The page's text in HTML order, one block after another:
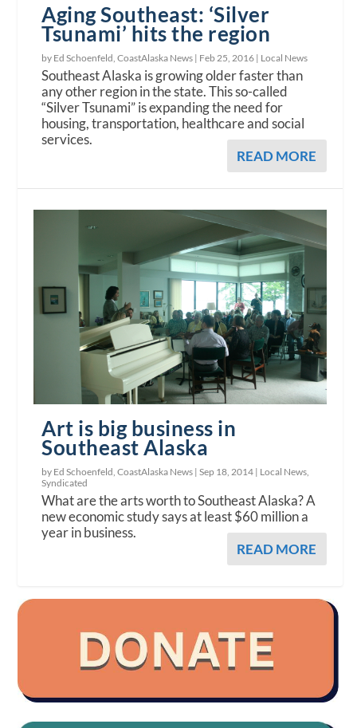
Aging Southeast: ‘Silver
Tsunami’ hits the region
by Ed Schoenfeld, CoastAlaska News | Feb 25, 2016 | Local News
Southeast Alaska is growing older faster than
any other region in the state. This so-called
“Silver Tsunami” is expanding the need for
housing, transportation, healthcare and social
services.
READ MORE
Art is big business in
Southeast Alaska
by Ed Schoenfeld, CoastAlaska News |Sep 18, 2014 | Local News,
Syndicated
What are the arts worth to Southeast Alaska? A
new economic study says at least $60 million a
year in business.
READ MORE